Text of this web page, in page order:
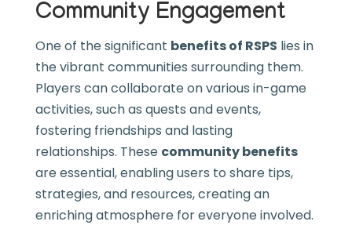
Community Engagement
One of the significant benefits of RSPS lies in
the vibrant communities surrounding them.
Players can collaborate on various in-game
activities, such as quests and events,
fostering friendships and lasting
relationships. These community benefits
are essential, enabling users to share tips,
strategies, and resources, creating an
enriching atmosphere for everyone involved.